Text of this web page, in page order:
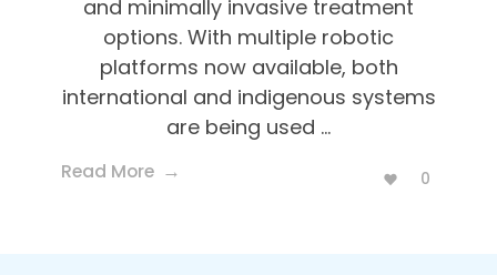
and minimally invasive treatment
options. With multiple robotic
platforms now available, both
international and indigenous systems
are being used ...
Read More 0